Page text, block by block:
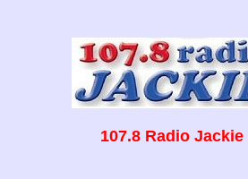
107.8 Radio Jackie